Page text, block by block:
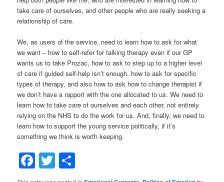
Facebook
Twitter
Share
This entry was posted inEmotional Currents ,Politics of Emotionby
Jules Evans . Bookmark the permalink
5 THOUGHTS ON “
FIVE YEARS OF IMPROVING ACCESS FOR
PSYCHOLOGICAL THERAPIES (IAPT) ”
Nyaradzai Ngove
I am currently doing a Maters dessertation on mental